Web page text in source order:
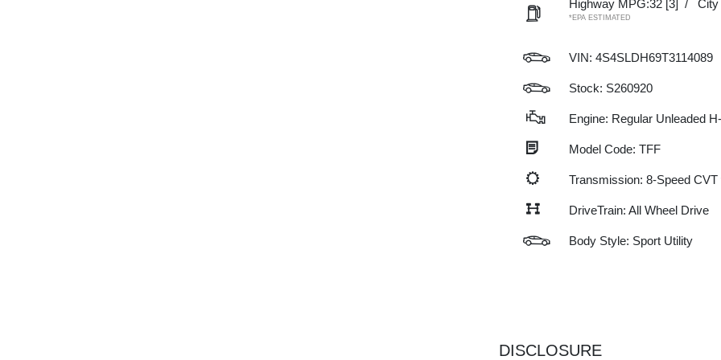
Highway MPG:32 [3] / City
*EPA ESTIMATED
VIN: 4S4SLDH69T3114089
Stock: S260920
Engine: Regular Unleaded
Model Code: TFF
Transmission: 8-Speed CVT
DriveTrain: All Wheel Drive
Body Style: Sport Utility
DISCLOSURE